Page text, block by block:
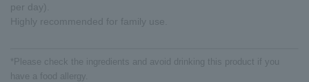
per day).
Highly recommended for family use.
*Please check the ingredients and avoid drinking this product if you
have a food allergy.